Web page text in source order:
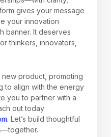
gives your message
your innovation
banner. It deserves
thinkers, innovators,
new product, promoting
to align with the energy
you to partner with a
out today
. Let’s build thoughtful